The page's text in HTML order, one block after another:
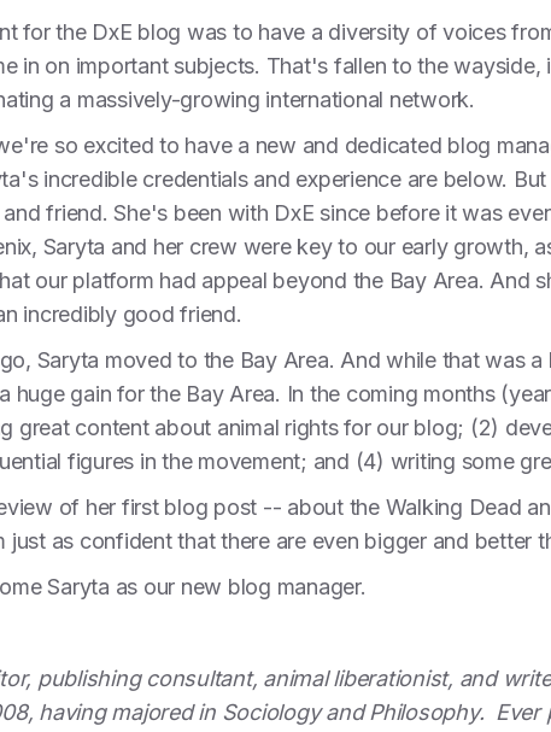
for the DxE blog was to have a diversity of voices
in on important subjects. That's fallen to the
a massively-growing international network.
so excited to have a new and dedicated blog
incredible credentials and experience are below.
friend. She's been with DxE since before it was
Saryta and her crew were key to our early growth,
our platform had appeal beyond the Bay Area. And
incredibly good friend.
Saryta moved to the Bay Area. And while that was
huge gain for the Bay Area. In the coming months
great content about animal rights for our blog; (2)
figures in the movement; and (4) writing some
of her first blog post -- about the Walking Dead
just as confident that there are even bigger and better
Saryta as our new blog manager.
publishing consultant, animal liberationist, and
having majored in Sociology and Philosophy.